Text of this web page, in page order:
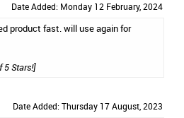
Date Added: Monday 12 February, 2024
product fast. will use again for
5 Stars!]
Date Added: Thursday 17 August, 2023